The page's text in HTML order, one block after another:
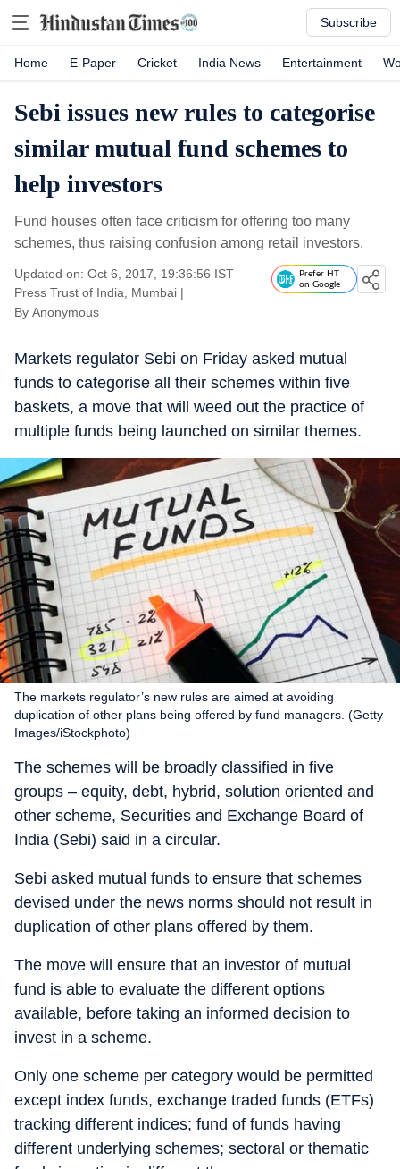
Subscribe
Home E-Paper Cricket India News Entertainment
Sebi issues new rules to categorise
similar mutual fund schemes to
help investors
Fund houses often face criticism for offering too many
schemes, thus raising confusion among retail investors.
Updated on: Oct 6, 2017, 19:36:56 IST
Press Trust of India, Mumbai |
By Anonymous
Prefer HT
on Google
Markets regulator Sebi on Friday asked mutual
funds to categorise all their schemes within five
baskets, a move that will weed out the practice of
multiple funds being launched on similar themes.
The markets regulator’s new rules are aimed at avoiding
duplication of other plans being offered by fund managers. (Getty
Images/iStockphoto)
The schemes will be broadly classified in five
groups – equity, debt, hybrid, solution oriented and
other scheme, Securities and Exchange Board of
India (Sebi) said in a circular.
Sebi asked mutual funds to ensure that schemes
devised under the news norms should not result in
duplication of other plans offered by them.
The move will ensure that an investor of mutual
fund is able to evaluate the different options
available, before taking an informed decision to
invest in a scheme.
Only one scheme per category would be permitted
except index funds, exchange traded funds (ETFs)
tracking different indices; fund of funds having
different underlying schemes; sectoral or thematic